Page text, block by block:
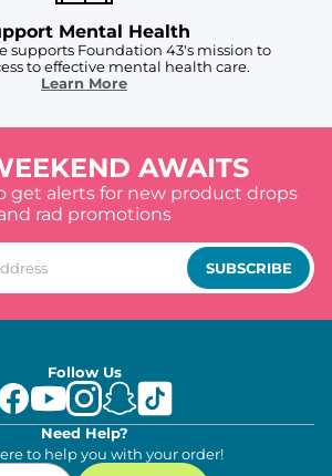
Mental Health
supports Foundation 43's mission to
to effective mental health care.
Learn More
AWAITS
get alerts for new product drops
rad promotions
SUBSCRIBE
Follow Us
Need Help?
to help you with your order!